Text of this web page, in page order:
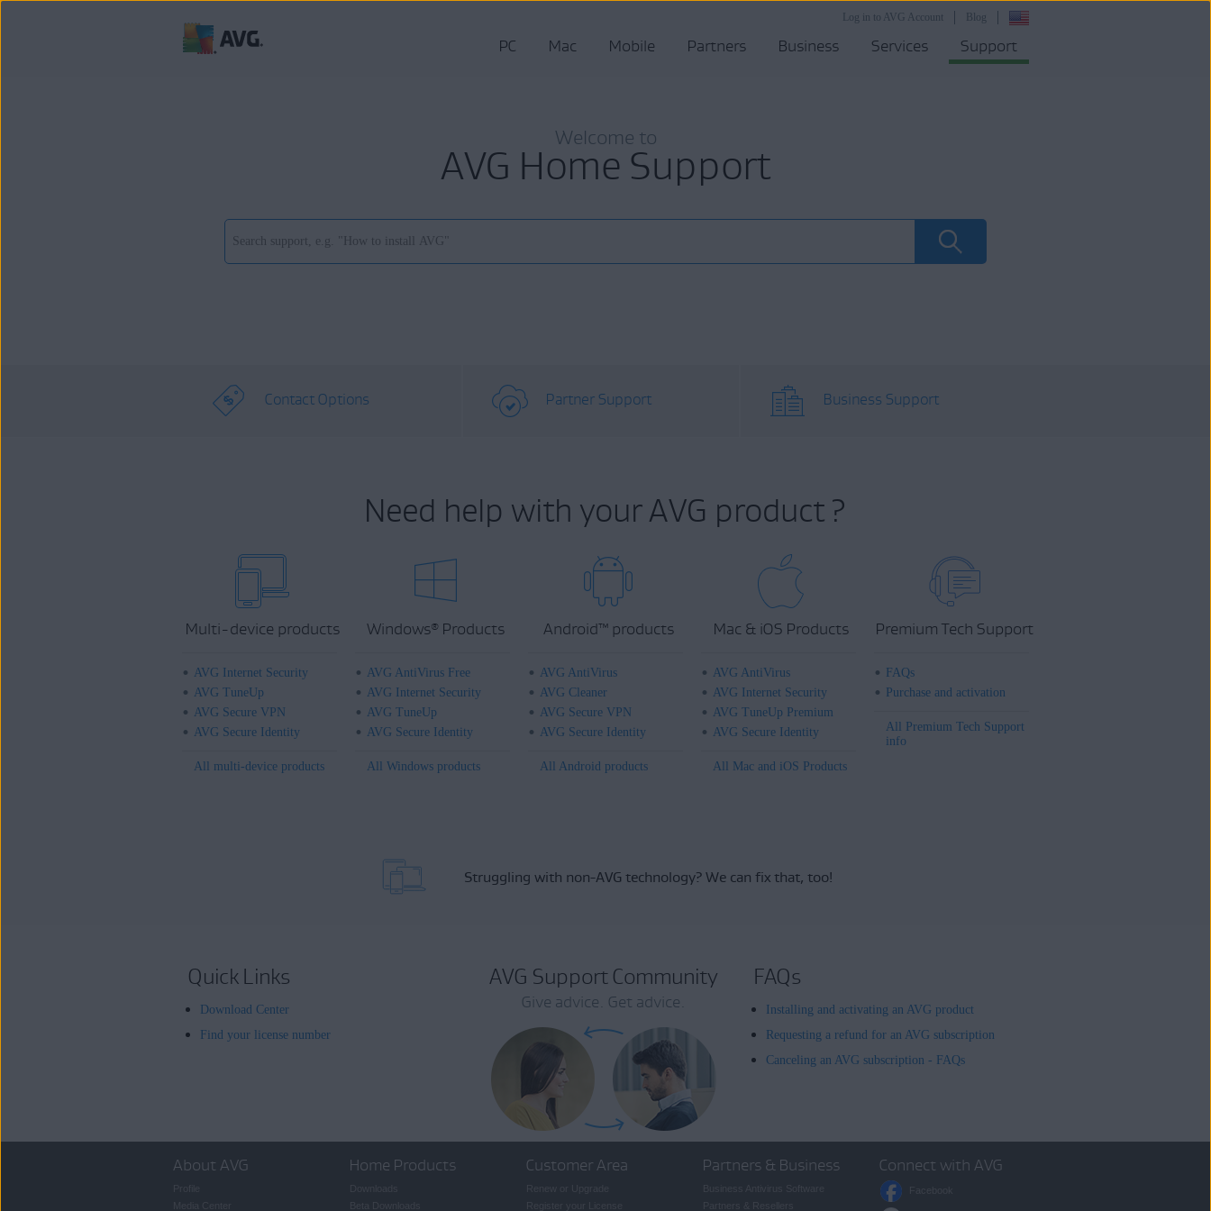
Blog
Log in to AVG Account
PC Mac Mobile Partners Business Services Support
Welcome to
AVG Home Support
Contact Options Partner Support Business Support
Need help with your AVG product ?
Multi-device products
AVG Internet Security
AVG TuneUp
AVG Secure VPN
AVG Secure Identity
All multi-device products
Windows® Products
AVG AntiVirus Free
AVG Internet Security
AVG TuneUp
AVG Secure Identity
All Windows products
Android™products
AVG AntiVirus
AVG Cleaner
AVG Secure VPN
AVG Secure Identity
All Android products
Mac & iOS Products
AVG AntiVirus
AVG Internet Security
AVG TuneUp Premium
AVG Secure Identity
All Mac and iOS Products
Premium Tech Support
FAQs
Purchase and activation
All Premium Tech Support
info
Struggling with non-AVG technology? We can fix that, too!
Quick Links
Download Center
Find your license number
AVG Support Community
Give advice. Get advice.
FAQs
Installing and activating an AVG product
Requesting a refund for an AVG subscription
Canceling an AVG subscription - FAQs
About AVG Home Products Customer Area Partners & Business Connect with AVG